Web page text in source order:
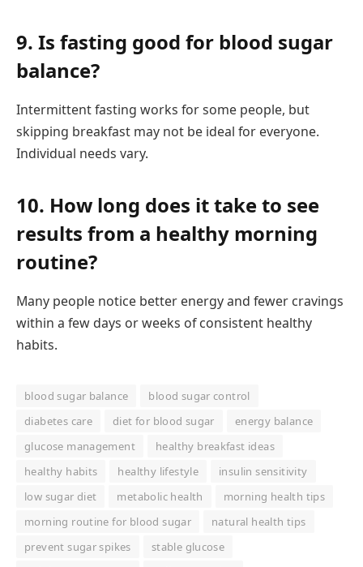
9. Is fasting good for blood sugar
balance?
Intermittent fasting works for some people, but
skipping breakfast may not be ideal for everyone.
Individual needs vary.
10. How long does it take to see
results from a healthy morning
routine?
Many people notice better energy and fewer cravings
within a few days or weeks of consistent healthy
habits.
blood sugar balance
blood sugar control
diabetes care
diet for blood sugar
energy balance
glucose management
healthy breakfast ideas
healthy habits
healthy lifestyle
insulin sensitivity
low sugar diet
metabolic health
morning health tips
morning routine for blood sugar
natural health tips
prevent sugar spikes
stable glucose